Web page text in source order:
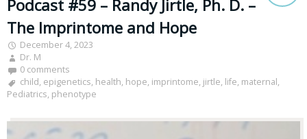
Podcast #59 – Randy Jirtle, Ph. D. –
The Imprintome and Hope
December 4, 2023
Dr. M
0 comments
child, epigenetics, health, hope, imprintome, jirtle, life, maternal,
Pediatrics, phenotype